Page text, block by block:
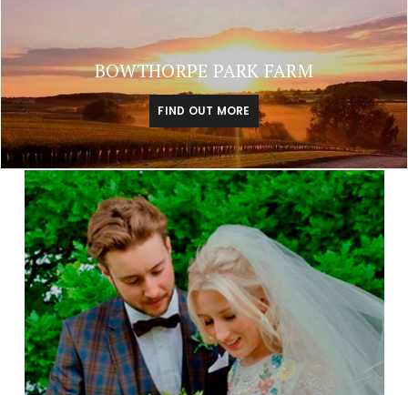
BOWTHORPE PARK FARM
FIND OUT MORE